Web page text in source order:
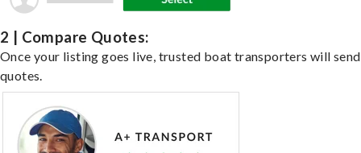
2 | Compare Quotes:
Once your listing goes live, trusted boat transporters will send
quotes.